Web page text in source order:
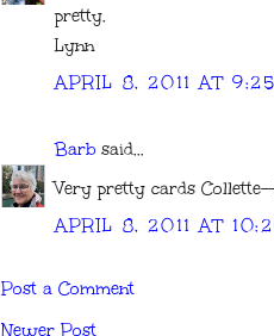
pretty.
Lynn
APRIL 8, 2011 AT
Barb said...
Very pretty cards
APRIL 8, 2011 AT
Post a Comment
Newer Post